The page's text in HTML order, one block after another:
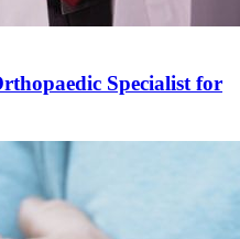
Specialist for